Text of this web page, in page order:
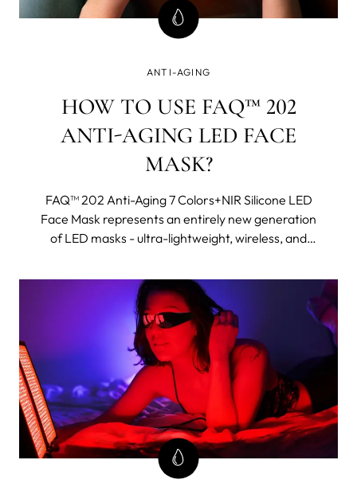
ANTI-AGING
HOW TO USE FAQ™ 202
ANTI-AGING LED FACE
MASK?
FAQ™ 202 Anti-Aging 7 Colors+NIR Silicone LED
Face Mask represents an entirely new generation
of LED masks - ultra-lightweight, wireless, and
contours for even light coverage. It features eight
different wavelengths, including near-infrared